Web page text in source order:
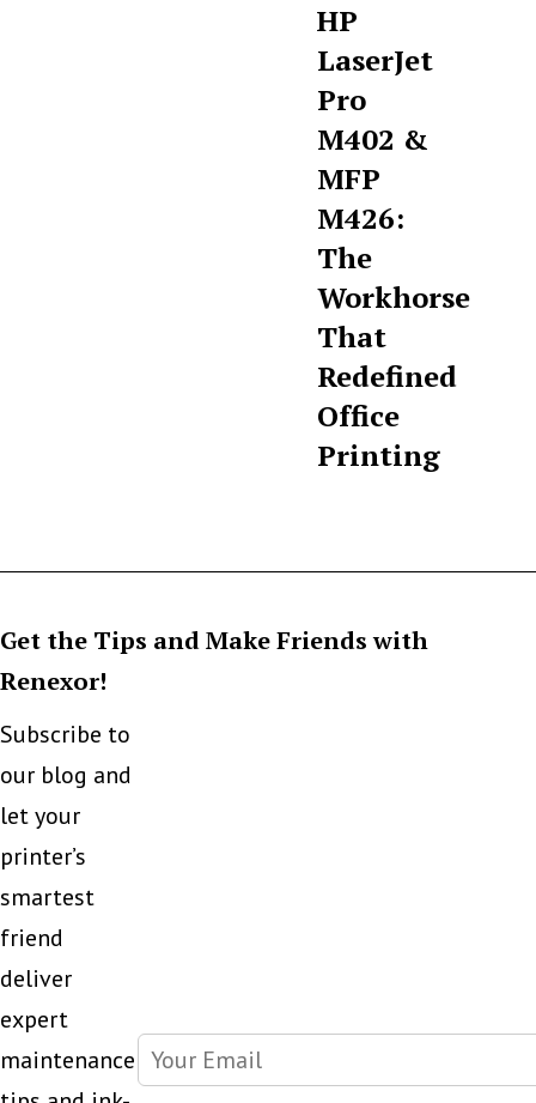
HP
LaserJet
Pro
M402 &
MFP
M426:
The
Workhorse
That
Redefined
Office
Printing
Get the Tips and Make Friends with
Renexor!
Subscribe to
our blog and
let your
printer’s
smartest
friend
deliver
expert
maintenance